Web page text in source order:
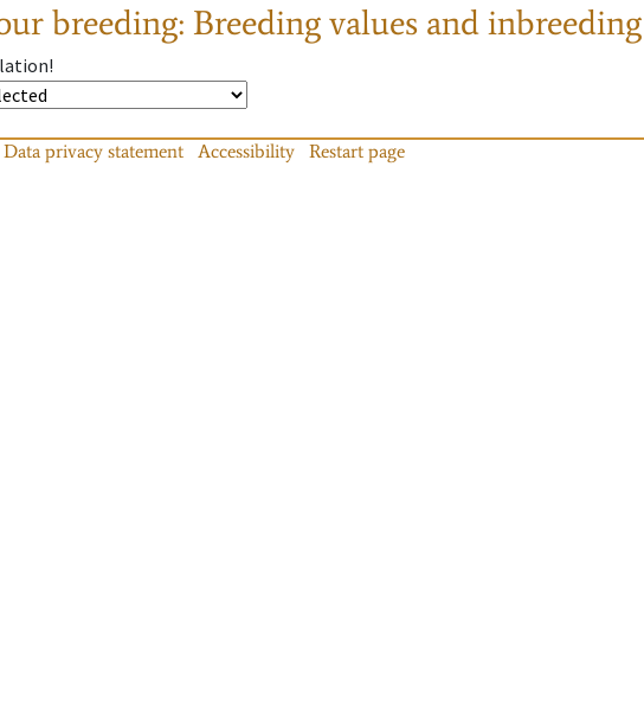
breeding: Breeding values and
Data privacy statement Accessibility Restart page